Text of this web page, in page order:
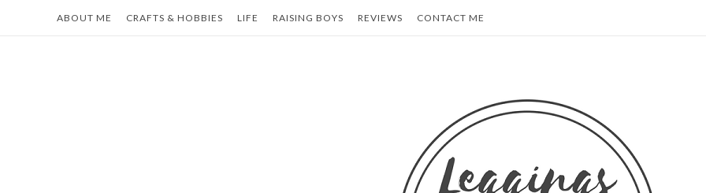
ABOUT ME CRAFTS & HOBBIES LIFE RAISING BOYS REVIEWS CONTACT ME